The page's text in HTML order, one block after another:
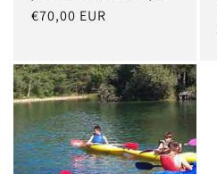
Regular
€70,00 EUR